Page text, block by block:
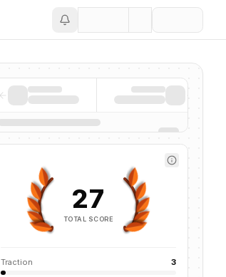
27
TOTAL SCORE
Traction 3